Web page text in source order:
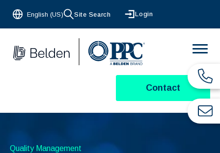
English (US) Site Search Login
Contact
Quality Management